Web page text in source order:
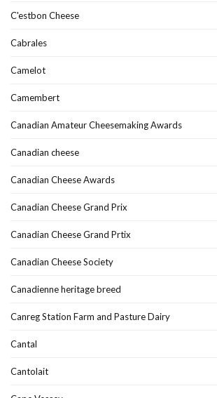
C'estbon Cheese
Cabrales
Camelot
Camembert
Canadian Amateur Cheesemaking Awards
Canadian cheese
Canadian Cheese Awards
Canadian Cheese Grand Prix
Canadian Cheese Grand Prtix
Canadian Cheese Society
Canadienne heritage breed
Canreg Station Farm and Pasture Dairy
Cantal
Cantolait